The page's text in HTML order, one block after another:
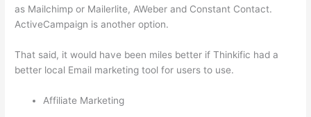
as Mailchimp or Mailerlite, AWeber and Constant Contact.
ActiveCampaign is another option.
That said, it would have been miles better if Thinkific had a
better local Email marketing tool for users to use.
Affiliate Marketing